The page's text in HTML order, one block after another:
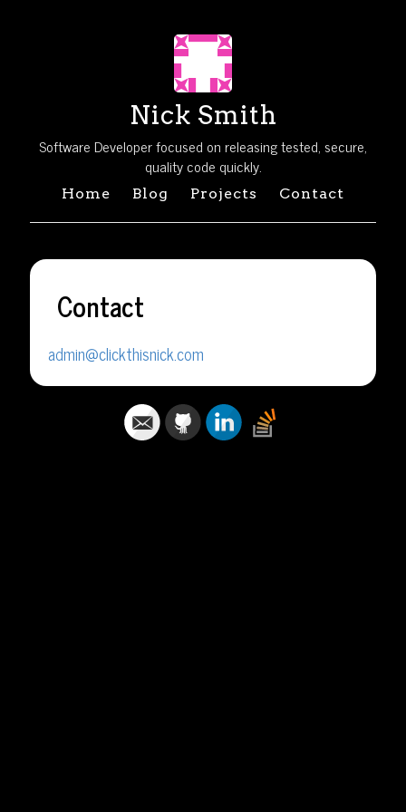
Nick Smith
Software Developer focused on releasing tested, secure,
quality code quickly.
Home Blog Projects Contact
Contact
admin@clickthisnick.com